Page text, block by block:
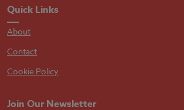
Quick Links
About
Contact
Cookie Policy
Join Our Newsletter